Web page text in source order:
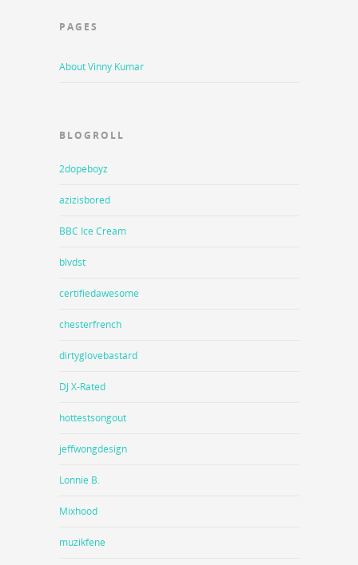
PAGES
About Vinny Kumar
BLOGROLL
2dopeboyz
azizisbored
BBC Ice Cream
blvdst
certifiedawesome
chesterfrench
dirtyglovebastard
DJ X-Rated
hottestsongout
jeffwongdesign
Lonnie B.
Mixhood
muzikfene